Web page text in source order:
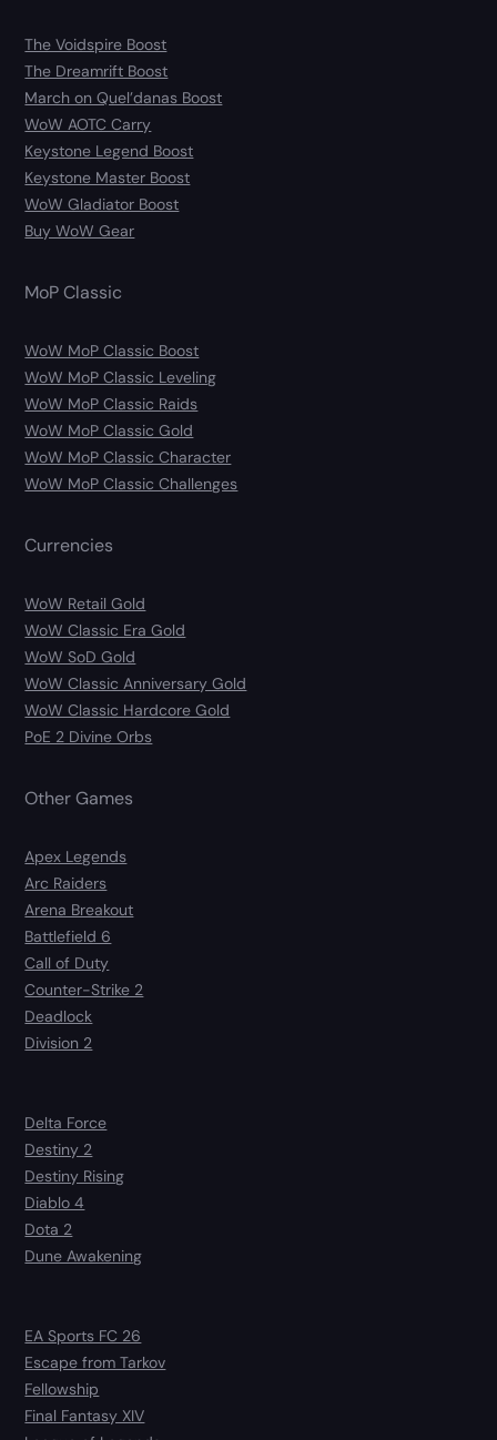
The Voidspire Boost
The Dreamrift Boost
March on Quel’danas Boost
WoW AOTC Carry
Keystone Legend Boost
Keystone Master Boost
WoW Gladiator Boost
Buy WoW Gear
MoP Classic
WoW MoP Classic Boost
WoW MoP Classic Leveling
WoW MoP Classic Raids
WoW MoP Classic Gold
WoW MoP Classic Character
WoW MoP Classic Challenges
Currencies
WoW Retail Gold
WoW Classic Era Gold
WoW SoD Gold
WoW Classic Anniversary Gold
WoW Classic Hardcore Gold
PoE 2 Divine Orbs
Other Games
Apex Legends
Arc Raiders
Arena Breakout
Battlefield 6
Call of Duty
Counter-Strike 2
Deadlock
Division 2
Delta Force
Destiny 2
Destiny Rising
Diablo 4
Dota 2
Dune Awakening
EA Sports FC 26
Escape from Tarkov
Fellowship
Final Fantasy XIV